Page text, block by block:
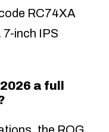
RC74XA
inch IPS
a full
the ROG